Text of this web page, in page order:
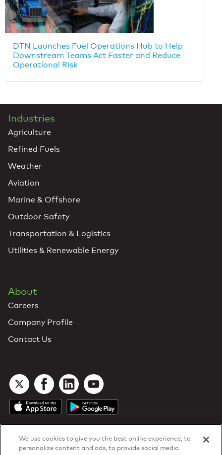
DTN Launches Fuel Operations Hub to Help
Downstream Teams Act Faster and Reduce
Operational Risk
Industries
Agriculture
Refined Fuels
Weather
Aviation
Marine & Offshore
Outdoor Safety
Transportation & Logistics
Utilities & Renewable Energy
About
Careers
Company Profile
Contact Us
We use cookies to give you the best online experience, to
personalize content and ads, to provide social media